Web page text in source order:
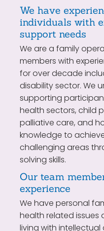
We have
individuals with
support needs
We are a family
members with
for over decade
disability sector. We
supporting
health sectors, child
palliative care, and
knowledge to
challenging areas
solving skills.
Our team
experience
We have personal
health related issues
living with intellectual